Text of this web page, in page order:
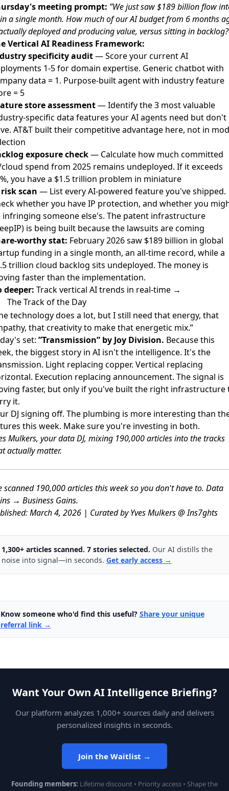
meeting prompt: ”We just saw $189 billion flow
a single month. How much of our AI budget from 6 months
deployed and producing value, versus sitting in
Vertical AI Readiness Framework:
specificity audit— Score your current AI
1-5 for domain expertise. Generic chatbot with
data = 1. Purpose-built agent with industry feature
= 5
store assessment— Identify the 3 most valuable
specific data features your AI agents need but don't
AT&T built their competitive advantage here, not in
exposure check— Calculate how much committed
spend from 2025 remains undeployed. If it exceeds
you have a $1.5 trillion problem in miniature
scan — List every AI-powered feature you've shipped.
whether you have IP protection, and whether you
infringing someone else's. The patent infrastructure
is being built because the lawsuits are coming
worthy stat: February 2026 saw $189 billion in global
funding in a single month, an all-time record, while a
trillion cloud backlog sits undeployed. The money is
faster than the implementation.
deeper: Track vertical AI trends in real-time →
The Track of the Day
technology does a lot, but I still need that energy, that
that creativity to make that energetic mix.”
set: ”Transmission” by Joy Division. Because this
the biggest story in AI isn't the intelligence. It's the
Light replacing copper. Vertical replacing
Execution replacing announcement. The signal is
faster, but only if you've built the right infrastructure
it.
DJ signing off. The plumbing is more interesting than
this week. Make sure you're investing in both.
Mulkers, your data DJ, mixing 190,000 articles into the tracks
actually matter.
scanned 190,000 articles this week so you don't have to. Data
→ Business Gains.
March 4, 2026 | Curated by Yves Mulkers @ Ins7ghts
1,300+ articles scanned. 7 stories selected. Our AI distills the
noise into signal—in seconds. Get early access →
Know someone who'd find this useful? Share your unique
referral link →
Want Your Own AI Intelligence Briefing?
Our platform analyzes 1,000+ sources daily and delivers
personalized insights in seconds.
Join the Waitlist →
Founding members: Lifetime discount • Priority access • Shape the